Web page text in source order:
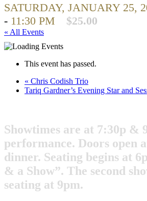
SATURDAY, JANUARY 25,
- 11:30 PM $25.00
« All Events
This event has passed.
« Chris Codish Trio
Tariq Gardner’s Evening Star and
Showtimes are at 7:30p &
performance. Doors open
dinner. Seating begins at
& a Show”. The second
seating at 9pm.